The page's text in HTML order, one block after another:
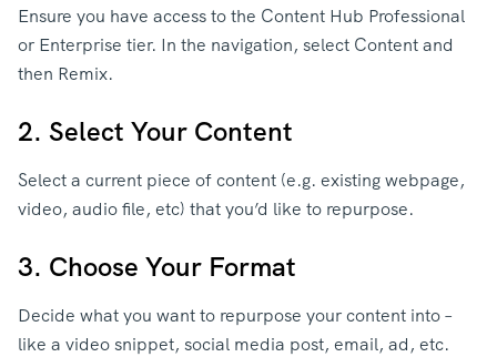
Ensure you have access to the Content Hub Professional
or Enterprise tier. In the navigation, select Content and
then Remix.
2. Select Your Content
Select a current piece of content (e.g. existing webpage,
video, audio file, etc) that you’d like to repurpose.
3. Choose Your Format
Decide what you want to repurpose your content into –
like a video snippet, social media post, email, ad, etc.